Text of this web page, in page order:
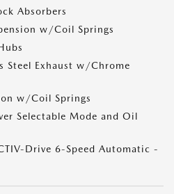
Absorbers
w/Coil Springs
Steel Exhaust w/Chrome
w/Coil Springs
Selectable Mode and Oil
Drive 6-Speed Automatic -